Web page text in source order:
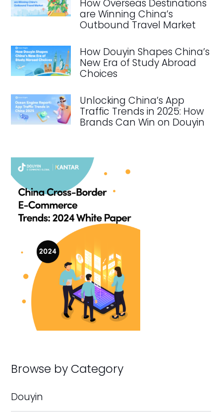
How Overseas Destinations
are Winning China’s
Outbound Travel Market
How Douyin Shapes China’s
New Era of Study Abroad
Choices
Unlocking China’s App
Traffic Trends in 2025: How
Brands Can Win on Douyin
Browse by Category
Douyin